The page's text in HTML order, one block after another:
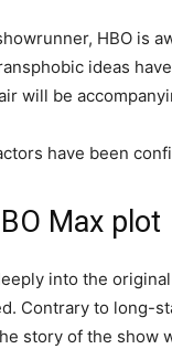
HBO is
ideas
will be
have been
Max plot
into the
Contrary to long-
story of the show